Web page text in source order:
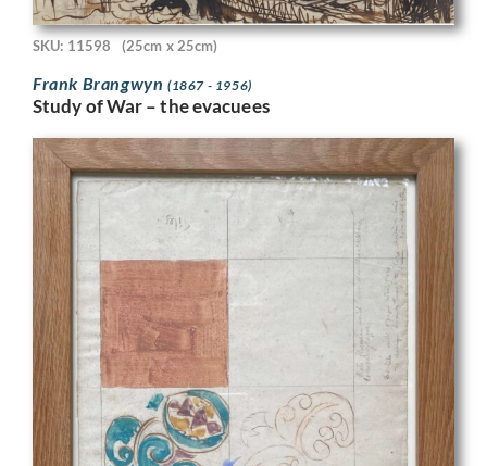
SKU: 11598 (25cm x 25cm)
Frank Brangwyn (1867 - 1956)
Study of War – the evacuees